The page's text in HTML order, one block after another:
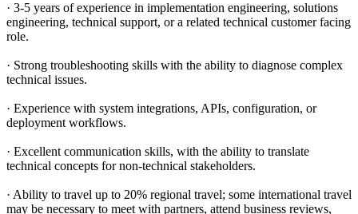
· 3-5 years of experience in implementation engineering, solutions
engineering, technical support, or a related technical customer facing
role.
· Strong troubleshooting skills with the ability to diagnose complex
technical issues.
· Experience with system integrations, APIs, configuration, or
deployment workflows.
· Excellent communication skills, with the ability to translate
technical concepts for non-technical stakeholders.
· Ability to travel up to 20% regional travel; some international travel
may be necessary to meet with partners, attend business reviews,